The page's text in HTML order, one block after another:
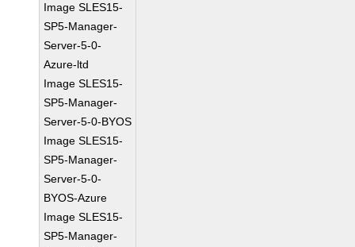
Image SLES15-
SP5-Manager-
Server-5-0-
Azure-ltd
Image SLES15-
SP5-Manager-
Server-5-0-BYOS
Image SLES15-
SP5-Manager-
Server-5-0-
BYOS-Azure
Image SLES15-
SP5-Manager-